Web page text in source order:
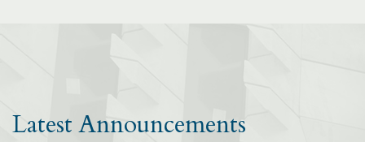
Latest Announcements